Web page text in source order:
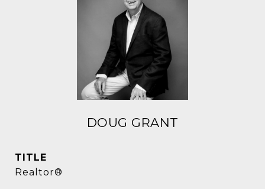
DOUG GRANT
TITLE
Realtor®